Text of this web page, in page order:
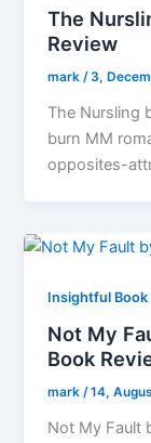
The
Review
mark/3,
The Nursling
burn MM
opposites-
Insightful Book
Not My
Book
mark/14,
Not My Fault